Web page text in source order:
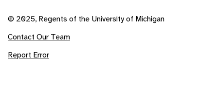
© 2025, Regents of the University of Michigan
Contact Our Team
Report Error